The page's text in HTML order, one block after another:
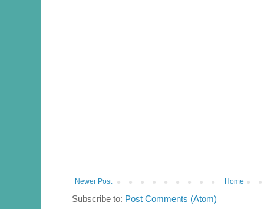
Newer Post Home
Subscribe to: Post Comments (Atom)